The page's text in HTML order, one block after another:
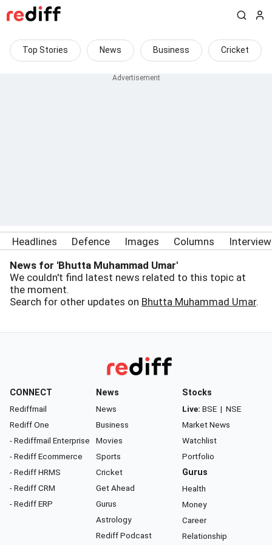
Top Stories News Business Cricket
Headlines Defence Images Columns
News for 'Bhutta Muhammad Umar'
We couldn't find latest news related to this topic at
the moment.
Search for other updates on Bhutta Muhammad Umar.
CONNECT
Rediffmail
Rediff One
- Rediffmail Enterprise
- Rediff Ecommerce
- Rediff HRMS
- Rediff CRM
- Rediff ERP
News
News
Business
Movies
Sports
Cricket
Get Ahead
Gurus
Astrology
Rediff Podcast
Stocks
Live: BSE | NSE
Market News
Watchlist
Portfolio
Gurus
Health
Money
Career
Relationship